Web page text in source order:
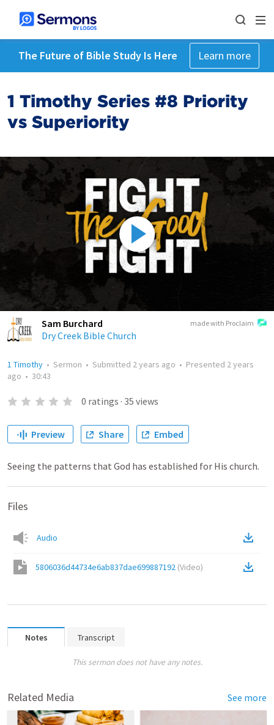
The Future of Bible Study Is Here Learn more
1 Timothy Series #8 Priority
vs Superiority
made with Proclaim
Sam Burchard
Dry Creek Bible Church
1 Timothy • Sermon • Submitted 2 years ago • Presented 2 years
ago • 30:43
0 ratings · 35 views
Preview Share Embed
Seeing the patterns that God has established for His church.
Files
Audio
5806036d44734e6ab837dae699887192 (Video)
Notes Transcript
This sermon does not have any notes.
Related Media See more